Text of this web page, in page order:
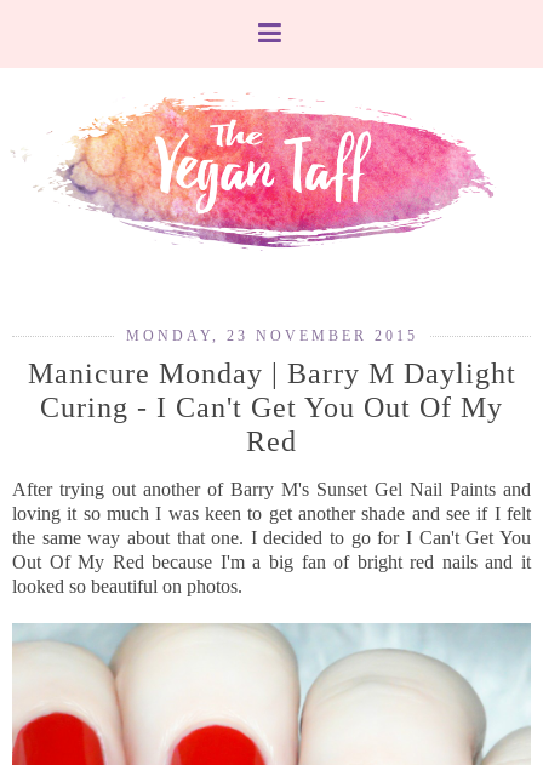
MONDAY, 23 NOVEMBER 2015
Manicure Monday | Barry M Daylight
Curing - I Can't Get You Out Of My
Red
After trying out another of Barry M's Sunset Gel Nail Paints and
loving it so much I was keen to get another shade and see if I felt
the same way about that one. I decided to go for I Can't Get You
Out Of My Red because I'm a big fan of bright red nails and it
looked so beautiful on photos.